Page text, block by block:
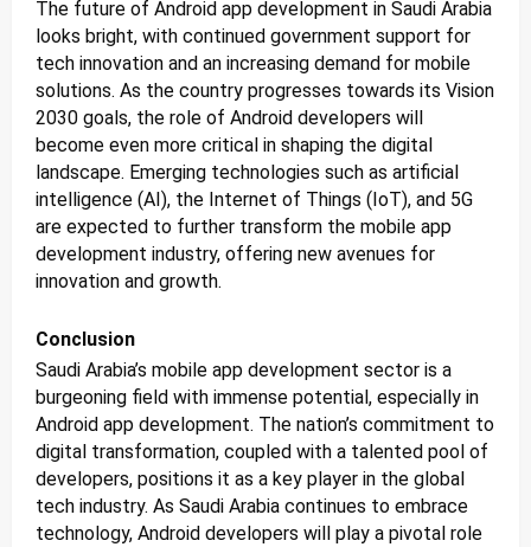
The future of Android app development in Saudi Arabia
looks bright, with continued government support for
tech innovation and an increasing demand for mobile
solutions. As the country progresses towards its Vision
2030 goals, the role of Android developers will
become even more critical in shaping the digital
landscape. Emerging technologies such as artificial
intelligence (AI), the Internet of Things (IoT), and 5G
are expected to further transform the mobile app
development industry, offering new avenues for
innovation and growth.
Conclusion
Saudi Arabia’s mobile app development sector is a
burgeoning field with immense potential, especially in
Android app development. The nation’s commitment to
digital transformation, coupled with a talented pool of
developers, positions it as a key player in the global
tech industry. As Saudi Arabia continues to embrace
technology, Android developers will play a pivotal role